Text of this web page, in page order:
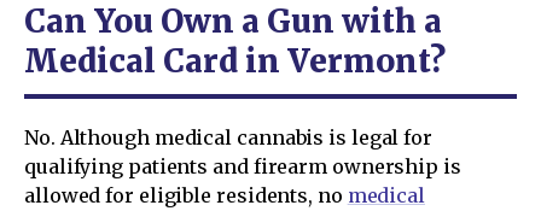
Can You Own a Gun with a
Medical Card in Vermont?
No. Although medical cannabis is legal for
qualifying patients and firearm ownership is
allowed for eligible residents, no medical